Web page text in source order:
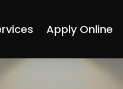
Apply Online